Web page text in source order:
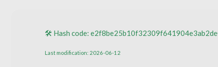
🛠 Hash code:
Last modification: 2026-06-12